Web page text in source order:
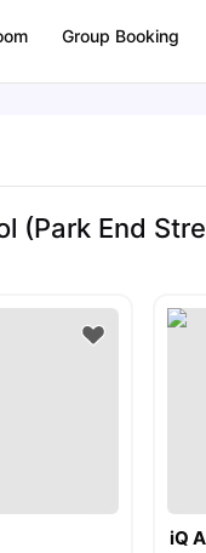
Group Booking
(Park End
iQ